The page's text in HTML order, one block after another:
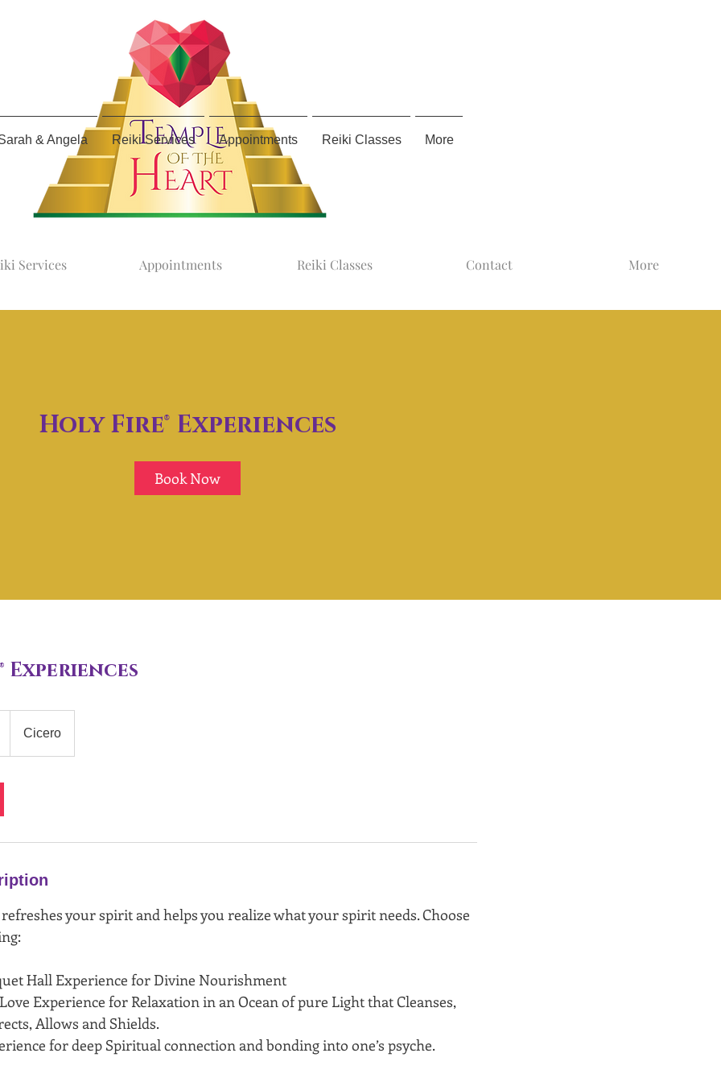
Services Appointments Reiki Classes Contact More
& Angela Reiki Services Appointments Reiki Classes More
Holy Fire® Experiences
Book Now
Experiences
Cicero
your spirit and helps you realize what your spirit needs. Choose
Hall Experience for Divine Nourishment
Experience for Relaxation in an Ocean of pure Light that Cleanses,
Allows and Shields.